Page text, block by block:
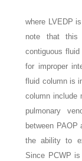
where LVEDP
note that this
contiguous fluid
for improper
fluid column is
column include
pulmonary
between PAOP
the ability to
Since PCWP